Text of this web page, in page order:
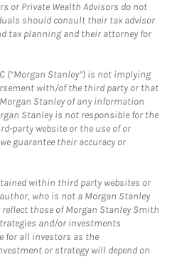
or Private Wealth Advisors do not
should consult their tax advisor
tax planning and their attorney for
(“Morgan Stanley”) is not implying
with/of the third party or that
Stanley of any information
Stanley is not responsible for the
party website or the use of or
guarantee their accuracy or
within third party websites or
who is not a Morgan Stanley
those of Morgan Stanley Smith
and/or investments
for all investors as the
or strategy will depend on